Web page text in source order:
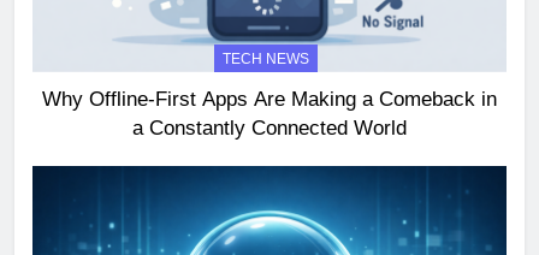
TECH NEWS
Why Offline-First Apps Are Making a Comeback in
a Constantly Connected World